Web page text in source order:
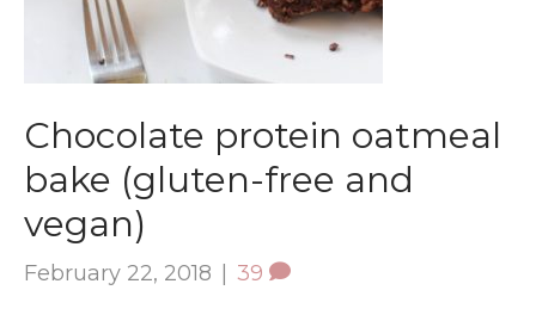
Chocolate protein oatmeal
bake (gluten-free and
vegan)
February 22, 2018 | 39